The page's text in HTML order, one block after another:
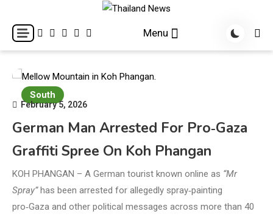
content
Thailand News
Breaking news headlines
Menu
South
February 5, 2026
German Man Arrested For Pro‑Gaza
Graffiti Spree On Koh Phangan
KOH PHANGAN – A German tourist known online as “Mr
Spray”has been arrested for allegedly spray‑painting
pro‑Gaza and other political messages across more than 40